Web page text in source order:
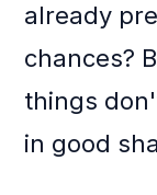
already
chances?
things
in good